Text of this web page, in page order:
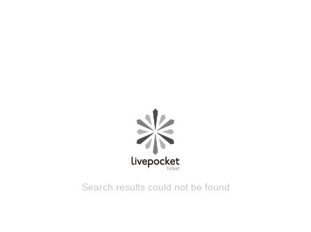
Search results could not be found